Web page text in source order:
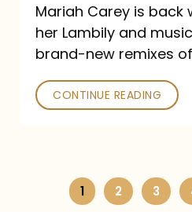
Mariah Carey is back
her Lambily and
brand-new remixes
CONTINUE READING
1 2 3